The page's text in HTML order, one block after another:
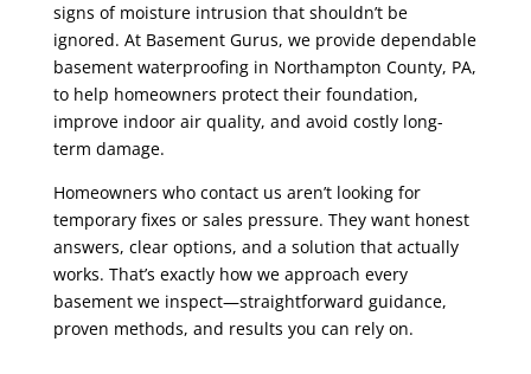
signs of moisture intrusion that shouldn’t be
ignored. At Basement Gurus, we provide dependable
basement waterproofing in Northampton County, PA,
to help homeowners protect their foundation,
improve indoor air quality, and avoid costly long-
term damage.
Homeowners who contact us aren’t looking for
temporary fixes or sales pressure. They want honest
answers, clear options, and a solution that actually
works. That’s exactly how we approach every
basement we inspect—straightforward guidance,
proven methods, and results you can rely on.